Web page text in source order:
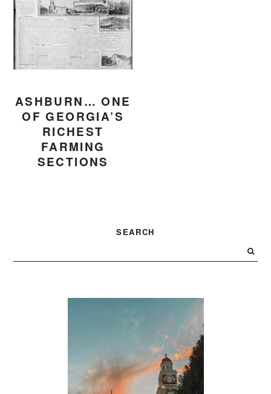
ASHBURN… ONE
OF GEORGIA’S
RICHEST
FARMING
SECTIONS
SIDEBAR
SEARCH